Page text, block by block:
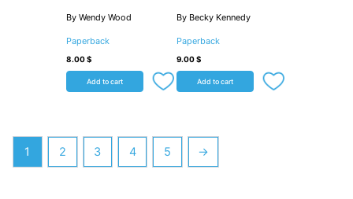
By Wendy Wood
Paperback
8.00$
Add to cart
By Becky Kennedy
Paperback
9.00$
Add to cart
1 2 3 4 5 →